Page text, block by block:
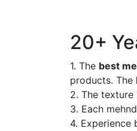
20+
1. The best
products. The
2. The
3. Each
4. Experience